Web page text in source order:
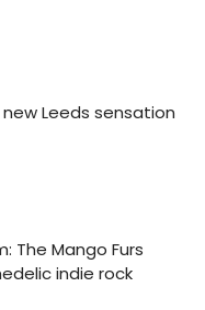
Leeds sensation
The Mango Furs
indie rock